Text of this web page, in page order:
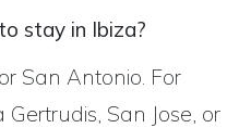
stay in Ibiza?
San Antonio. For
San Jose, or